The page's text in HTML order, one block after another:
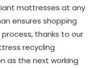
mattresses at any
ensures shopping
thanks to our
recycling
as the next working